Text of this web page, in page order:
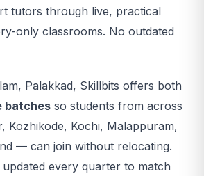
tutors through live, practical
only classrooms. No outdated
Palakkad, Skillbits offers both
batches so students from across
Kozhikode, Kochi, Malappuram,
— can join without relocating.
every quarter to match